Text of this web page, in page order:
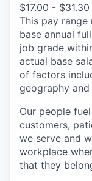
$17.00 - $31.30
This pay
base annual
job grade
actual base
of factors
geography
Our people
customers,
we serve and
workplace
that they